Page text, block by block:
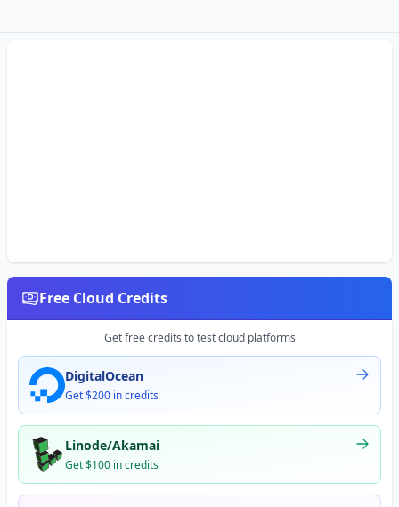
Free Cloud Credits
Get free credits to test cloud platforms
DigitalOcean
Get $200 in credits
Linode/Akamai
Get $100 in credits